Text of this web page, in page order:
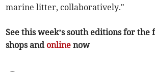
marine litter, collaboratively."
See this week’s south editions for
shops and online now